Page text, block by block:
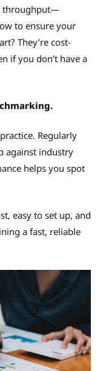
throughput—
to ensure your
They’re cost-
if you don’t have a
Regularly
against industry
helps you spot
easy to set up, and
a fast, reliable